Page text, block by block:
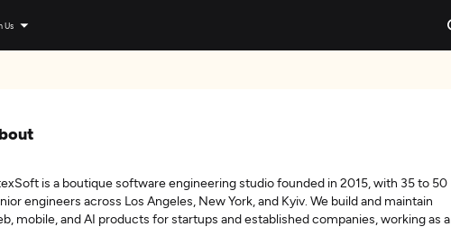
Us
is a boutique software engineering studio founded in 2015, with 35 to 50
engineers across Los Angeles, New York, and Kyiv. We build and maintain
mobile, and AI products for startups and established companies, working as a